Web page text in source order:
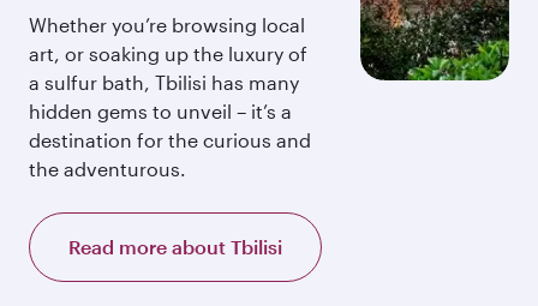
Whether you’re browsing local
art, or soaking up the luxury of
a sulfur bath, Tbilisi has many
hidden gems to unveil – it’s a
destination for the curious and
the adventurous.
Read more about Tbilisi